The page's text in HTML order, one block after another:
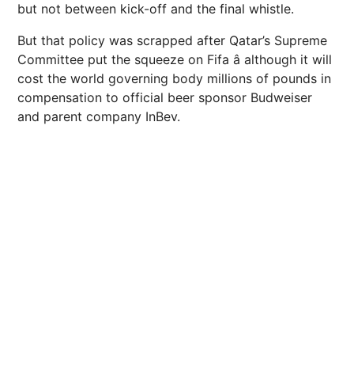
but not between kick-off and the final whistle.
But that policy was scrapped after Qatar’s Supreme
Committee put the squeeze on Fifa â although it will
cost the world governing body millions of pounds in
compensation to official beer sponsor Budweiser
and parent company InBev.